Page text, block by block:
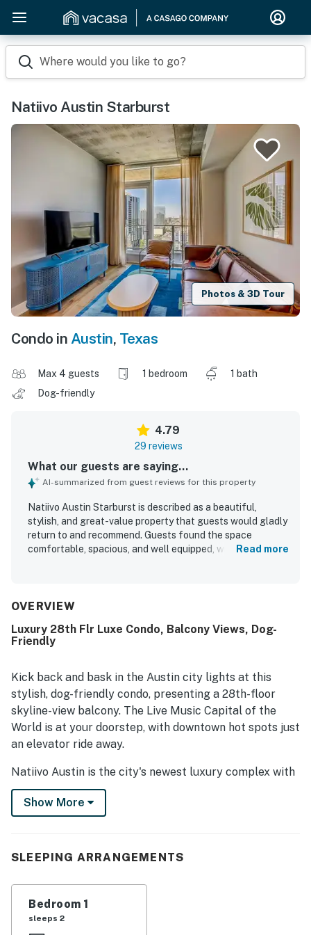
Where would you like to go?
Natiivo Austin Starburst
Photos & 3D Tour
Condo in Austin, Texas
Max 4 guests 1 bedroom
1 bath
Dog-friendly
4.79
29 reviews
What our guests are saying...
AI-summarized from guest reviews for this property
Natiivo Austin Starburst is described as a beautiful,
stylish, and great-value property that guests would gladly
return to and recommend. Guests found the space
comfortable, spacious, and well equipped, with cozy beds,
accurately represented in its photos. Its location was a
downtown setting near Rainey Street, Lady Bird Lake,
trails, dining, and entertainment, along with easy check-in
amazing city and skyline views from the unit and balcony.
Repeated highlights included the rooftop pool, gym, lobby
cafe, washer and dryer, and dog-friendly setting.
Read more
OVERVIEW
Luxury 28th Flr Luxe Condo, Balcony Views, Dog-
Friendly
Kick back and bask in the Austin city lights at this
stylish, dog-friendly condo, presenting a 28th-floor
skyline-view balcony. The Live Music Capital of the
World is at your doorstep, with downtown hot spots just
an elevator ride away.
Natiivo Austin is the city's newest luxury complex with
amazing views. Enjoy exclusive access to fantastic
amenities like a state-of-the-art fitness center and
from Lady Bird Lake and the city's top nightlife and
Professionally curated, your inviting condo boasts 10'
ceilings and a modern, open layout. Floor-to-ceiling
Show More
SLEEPING ARRANGEMENTS
Bedroom 1
sleeps 2